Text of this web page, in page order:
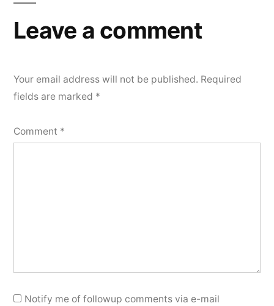
Leave a comment
Your email address will not be published. Required
fields are marked *
Comment *
Notify me of followup comments via e-mail